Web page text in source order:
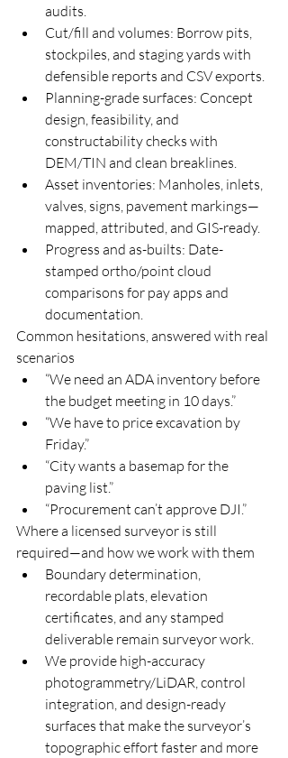
audits.
Cut/fill and volumes: Borrow pits,
stockpiles, and staging yards with
defensible reports and CSV exports.
Planning-grade surfaces: Concept
design, feasibility, and
constructability checks with
DEM/TIN and clean breaklines.
Asset inventories: Manholes, inlets,
valves, signs, pavement markings—
mapped, attributed, and GIS-ready.
Progress and as-builts: Date-
stamped ortho/point cloud
comparisons for pay apps and
documentation.
Common hesitations, answered with real
scenarios
“We need an ADA inventory before
the budget meeting in 10 days.”
“We have to price excavation by
Friday.”
“City wants a basemap for the
paving list.”
“Procurement can’t approve DJI.”
Where a licensed surveyor is still
required—and how we work with them
Boundary determination,
recordable plats, elevation
certificates, and any stamped
deliverable remain surveyor work.
We provide high-accuracy
photogrammetry/LiDAR, control
integration, and design-ready
surfaces that make the surveyor’s
topographic effort faster and more